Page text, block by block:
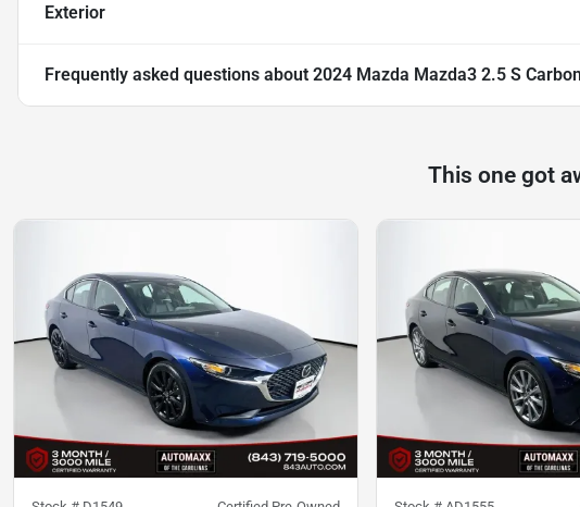
Exterior
Frequently asked questions about 2024 Mazda Mazda3 2.5 S
This one got